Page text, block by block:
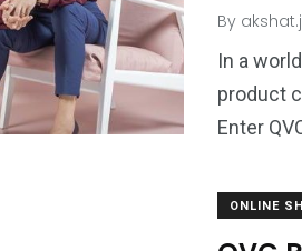
By
In a
product
Enter
ONLINE